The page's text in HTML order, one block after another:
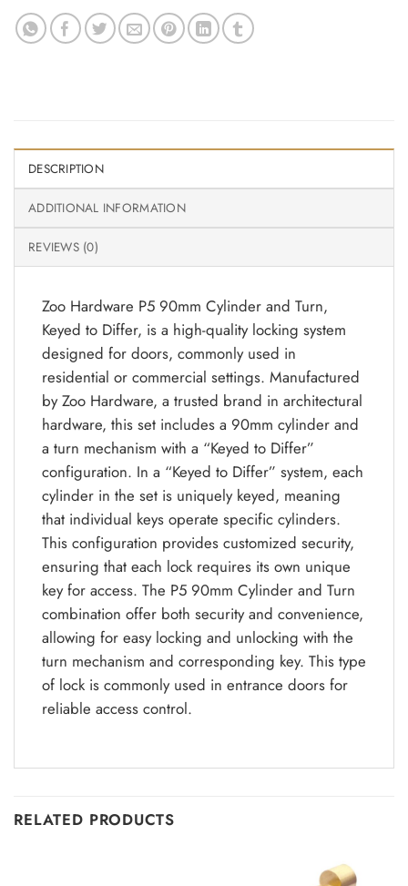
DESCRIPTION
ADDITIONAL INFORMATION
REVIEWS (0)
Zoo Hardware P5 90mm Cylinder and Turn,
Keyed to Differ, is a high-quality locking system
designed for doors, commonly used in
residential or commercial settings. Manufactured
by Zoo Hardware, a trusted brand in architectural
hardware, this set includes a 90mm cylinder and
a turn mechanism with a “Keyed to Differ”
configuration. In a “Keyed to Differ” system, each
cylinder in the set is uniquely keyed, meaning
that individual keys operate specific cylinders.
This configuration provides customized security,
ensuring that each lock requires its own unique
key for access. The P5 90mm Cylinder and Turn
combination offer both security and convenience,
allowing for easy locking and unlocking with the
turn mechanism and corresponding key. This type
of lock is commonly used in entrance doors for
reliable access control.
RELATED PRODUCTS